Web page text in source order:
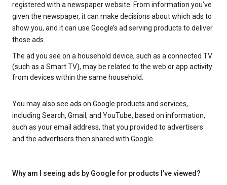
registered with a newspaper website. From information you’ve
given the newspaper, it can make decisions about which ads to
show you, and it can use Google’s ad serving products to deliver
those ads.
The ad you see on a household device, such as a connected TV
(such as a Smart TV), may be related to the web or app activity
from devices within the same household.
You may also see ads on Google products and services,
including Search, Gmail, and YouTube, based on information,
such as your email address, that you provided to advertisers
and the advertisers then shared with Google.
Why am I seeing ads by Google for products I’ve viewed?